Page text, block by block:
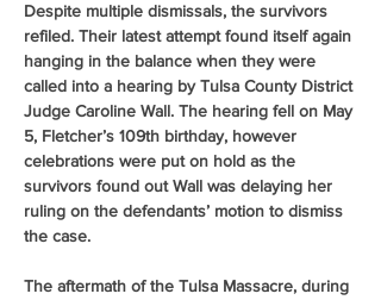
Despite multiple dismissals, the survivors
refiled. Their latest attempt found itself again
hanging in the balance when they were
called into a hearing by Tulsa County District
Judge Caroline Wall. The hearing fell on May
5, Fletcher’s 109th birthday, however
celebrations were put on hold as the
survivors found out Wall was delaying her
ruling on the defendants’ motion to dismiss
the case.
The aftermath of the Tulsa Massacre, during